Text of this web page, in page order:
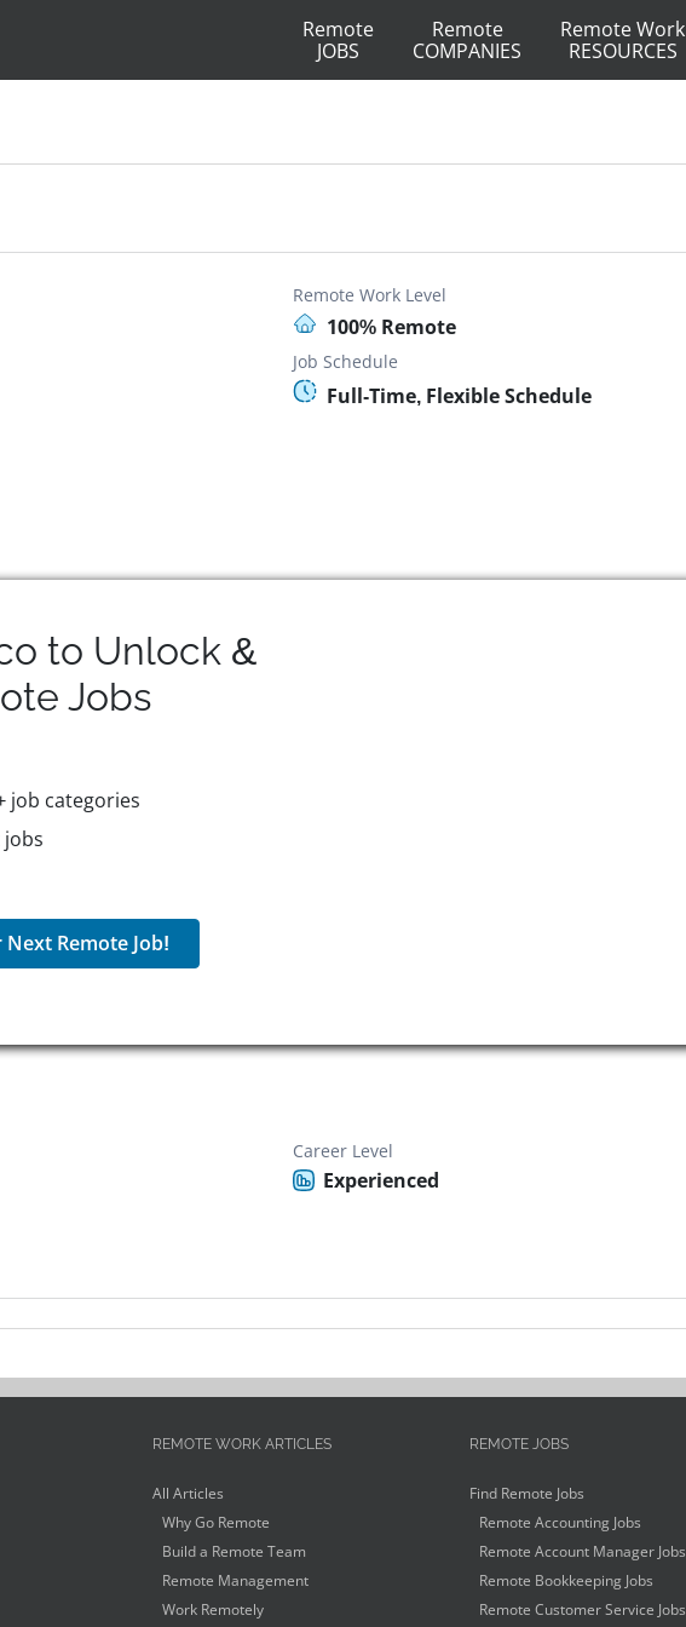
Remote
JOBS
Remote
COMPANIES
Remote Work
RESOURCES
Remote Work Level
100% Remote
Job Schedule
Full-Time, Flexible Schedule
to Unlock &
Jobs
job categories
jobs
Next Remote Job!
Career Level
Experienced
REMOTE WORK ARTICLES
All Articles
Why Go Remote
Build a Remote Team
Remote Management
Work Remotely
REMOTE JOBS
Find Remote Jobs
Remote Accounting Jobs
Remote Account Manager Jobs
Remote Bookkeeping Jobs
Remote Customer Service Jobs